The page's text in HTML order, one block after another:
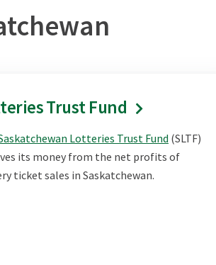
Trust Fund
Lotteries Trust Fund (SLTF)
its money from the net profits of
ticket sales in Saskatchewan.